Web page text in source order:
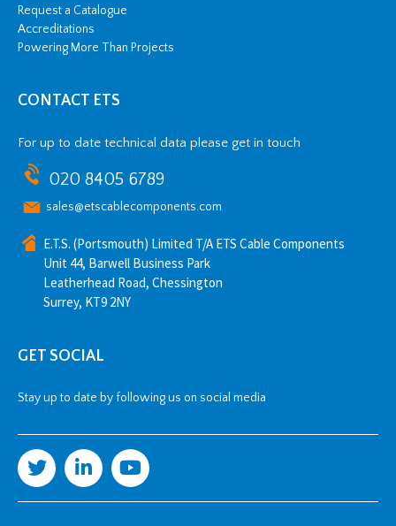
Request a Catalogue
Accreditations
Powering More Than Projects
CONTACT ETS
For up to date technical data please get in touch
020 8405 6789
sales@etscablecomponents.com
E.T.S. (Portsmouth) Limited T/A ETS Cable Components
Unit 44, Barwell Business Park
Leatherhead Road, Chessington
Surrey, KT9 2NY
GET SOCIAL
Stay up to date by following us on social media